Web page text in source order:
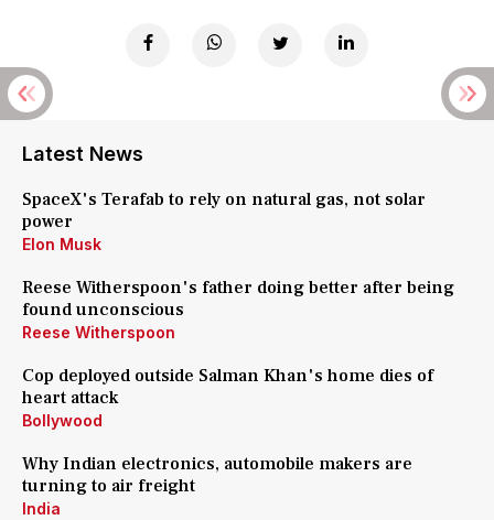
Latest News
SpaceX's Terafab to rely on natural gas, not solar
power
Elon Musk
Reese Witherspoon's father doing better after being
found unconscious
Reese Witherspoon
Cop deployed outside Salman Khan's home dies of
heart attack
Bollywood
Why Indian electronics, automobile makers are
turning to air freight
India